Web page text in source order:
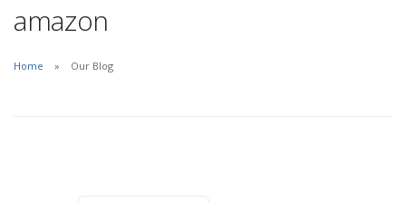
amazon
Home Our Blog